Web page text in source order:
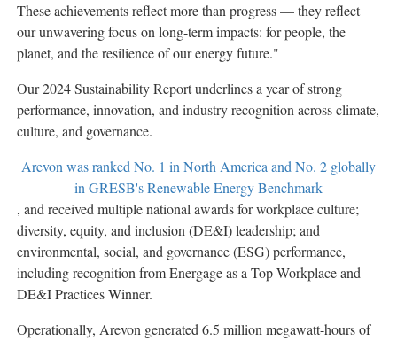
These achievements reflect more than progress — they reflect
our unwavering focus on long-term impacts: for people, the
planet, and the resilience of our energy future."
Our 2024 Sustainability Report underlines a year of strong
performance, innovation, and industry recognition across climate,
culture, and governance.
Arevon was ranked No. 1 inNorth Americaand No. 2 globally
in GRESB's Renewable Energy Benchmark
, and received multiple national awards for workplace culture;
diversity, equity, and inclusion (DE&I) leadership; and
environmental, social, and governance (ESG) performance,
including recognition from Energage as a Top Workplace and
DE&I Practices Winner.
Operationally, Arevon generated 6.5 million megawatt-hours of